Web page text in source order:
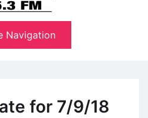
FM
Navigation
for 7/9/18